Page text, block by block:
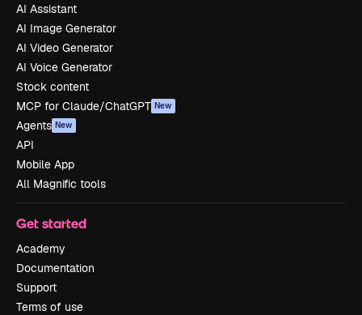
AI Assistant
AI Image Generator
AI Video Generator
AI Voice Generator
Stock content
MCP for Claude/ChatGPT New
Agents New
API
Mobile App
All Magnific tools
Get started
Academy
Documentation
Support
Terms of use